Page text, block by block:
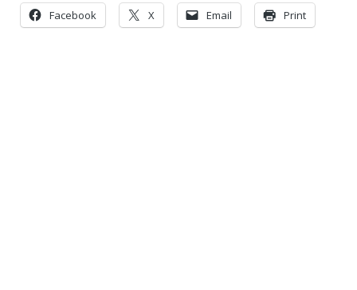
Facebook X Email Print